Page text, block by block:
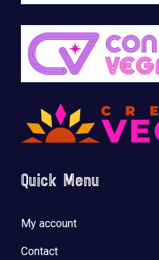
Quick Menu
My account
Contact